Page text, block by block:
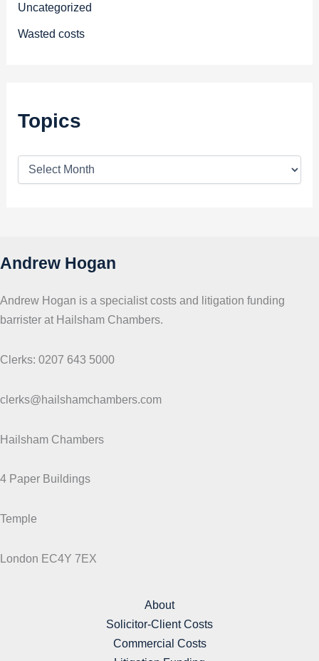
Uncategorized
Wasted costs
Topics
Andrew Hogan
Andrew Hogan is a specialist costs and litigation funding
barrister at Hailsham Chambers.
Clerks: 0207 643 5000
clerks@hailshamchambers.com
Hailsham Chambers
4 Paper Buildings
Temple
London EC4Y 7EX
About
Solicitor-Client Costs
Commercial Costs